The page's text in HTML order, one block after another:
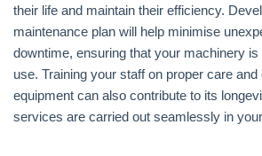
their life and maintain their efficiency.
maintenance plan will help minimise
downtime, ensuring that your machinery
use. Training your staff on proper care and
equipment can also contribute to its
services are carried out seamlessly in